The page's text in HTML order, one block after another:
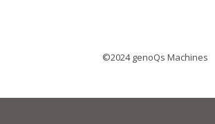
©2024 genoQs Machines